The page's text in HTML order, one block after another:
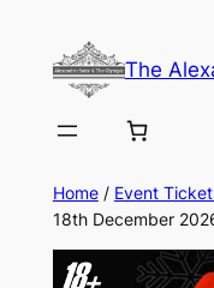
content
The
Home/ Event
18th December